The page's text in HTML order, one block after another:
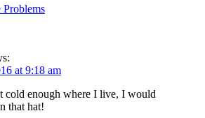
Problems
at 9:18 am
cold enough where I live, I would
that hat!